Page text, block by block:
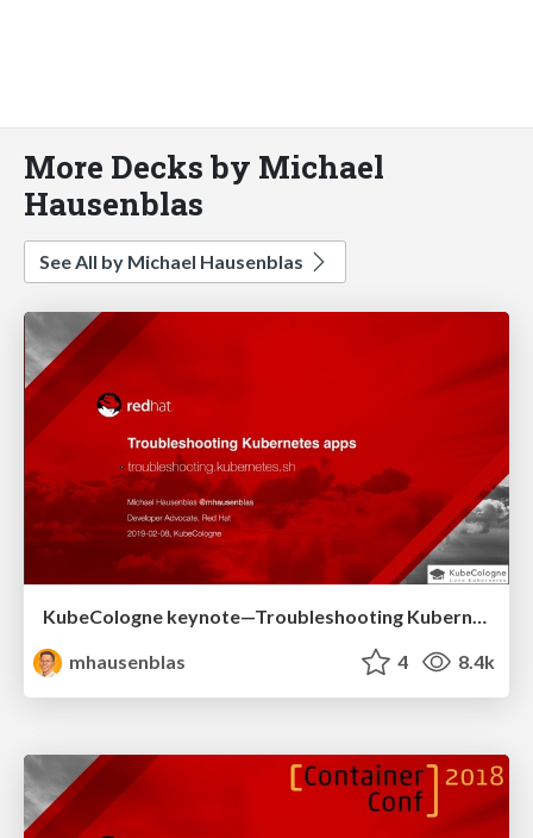
More Decks by Michael
Hausenblas
See All by Michael Hausenblas
KubeCologne keynote—Troubleshooting Kubernetes apps
mhausenblas
4 8.4k